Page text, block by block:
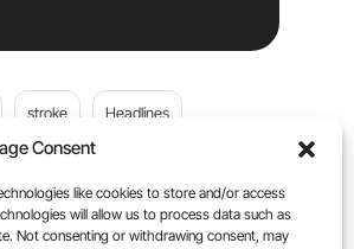
Consent
like cookies to store and/or access
will allow us to process data such as
Not consenting or withdrawing consent, may
stroke Headlines
Blood donation